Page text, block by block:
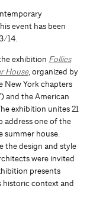
event has been
14.
exhibition Follies
House, organized by
New York chapters
and the American
exhibition unites 21
address one of the
summer house.
the design and style
were invited
presents
historic context and